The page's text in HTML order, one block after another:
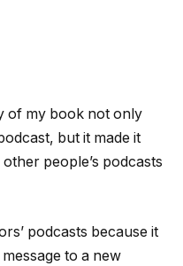
of my book not only
but it made it
people’s podcasts
podcasts because it
to a new